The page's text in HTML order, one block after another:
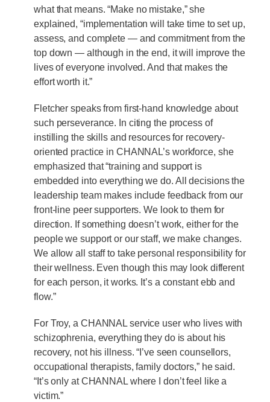
what that means. “Make no mistake,” she
explained, “implementation will take time to set up,
assess, and complete — and commitment from the
top down — although in the end, it will improve the
lives of everyone involved. And that makes the
effort worth it.”
Fletcher speaks from first-hand knowledge about
such perseverance. In citing the process of
instilling the skills and resources for recovery-
oriented practice in CHANNAL’s workforce, she
emphasized that “training and support is
embedded into everything we do. All decisions the
leadership team makes include feedback from our
front-line peer supporters. We look to them for
direction. If something doesn’t work, either for the
people we support or our staff, we make changes.
We allow all staff to take personal responsibility for
their wellness. Even though this may look different
for each person, it works. It’s a constant ebb and
flow.”
For Troy, a CHANNAL service user who lives with
schizophrenia, everything they do is about his
recovery, not his illness. “I’ve seen counsellors,
occupational therapists, family doctors,” he said.
“It’s only at CHANNAL where I don’t feel like a
victim.”